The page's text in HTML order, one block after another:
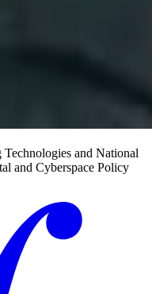
and National
and Cyberspace Policy